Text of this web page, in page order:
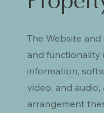
The Website
and functionality
information,
video, and
arrangement